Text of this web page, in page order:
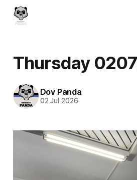
Thursday
Dov Panda
02 Jul 2026